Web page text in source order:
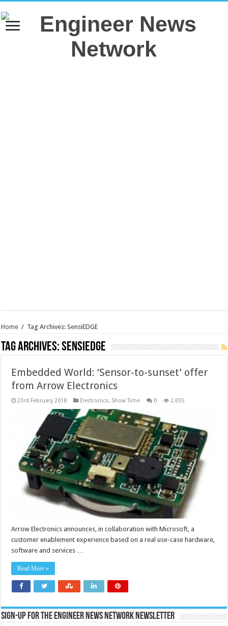
Home / Tag Archives: SensiEDGE
Tag Archives:SensiEDGE
Embedded World: ‘Sensor-to-sunset’ offer
from Arrow Electronics
23rd February 2018 Electronics, Show Time 0 2,055
Arrow Electronics announces, in collaboration with Microsoft, a
customer enablement experience based on a real use-case hardware,
software and services …
Read More »
Sign-up for the Engineer News Network Newsletter